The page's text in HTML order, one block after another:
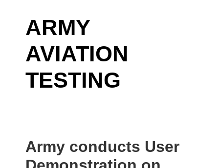
ARMY
AVIATION
TESTING
Army conducts User